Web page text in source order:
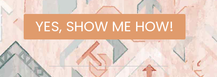
YES, SHOW ME HOW!